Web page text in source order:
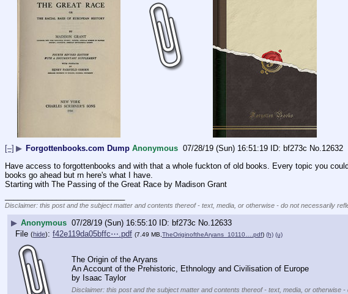
[–] ▶ Forgottenbooks.com Dump Anonymous 07/28/19 (Sun) 16:51:19 bf273c No. 12632
Have access to forgottenbooks and with that a whole fuckton of old books. Every topic you
books go ahead but rn here's what I have.
Starting with The Passing of the Great Race by Madison Grant
Disclaimer: this post and the subject matter and contents thereof - text, media, or otherwise - do not necessarily
▶ Anonymous 07/28/19 (Sun) 16:55:10 bf273c No.12633
File (hide): f42e119da05bffc⋯.pdf (7.49 MB, TheOriginoftheAryans_10110….pdf) (h) (u)
The Origin of the Aryans
An Account of the Prehistoric, Ethnology and Civilisation of Europe
by Isaac Taylor
Disclaimer: this post and the subject matter and contents thereof - text, media, or otherwise